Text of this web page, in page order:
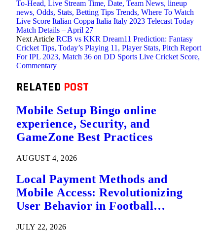
To-Head, Live Stream Time, Date, Team News, lineup
news, Odds, Stats, Betting Tips Trends, Where To Watch
Live Score Italian Coppa Italia Italy 2023 Telecast Today
Match Details – April 27
Next Article RCB vs KKR Dream11 Prediction: Fantasy
Cricket Tips, Today’s Playing 11, Player Stats, Pitch Report
For IPL 2023, Match 36 on DD Sports Live Cricket Score,
Commentary
RELATED POST
Mobile Setup Bingo online
experience, Security, and
GameZone Best Practices
AUGUST 4, 2026
Local Payment Methods and
Mobile Access: Revolutionizing
User Behavior in Football
JULY 22, 2026